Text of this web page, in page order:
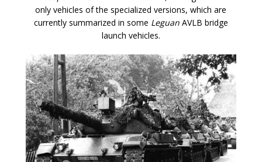
only vehicles of the specialized versions, which are
currently summarized in some LeguanAVLB bridge
launch vehicles.